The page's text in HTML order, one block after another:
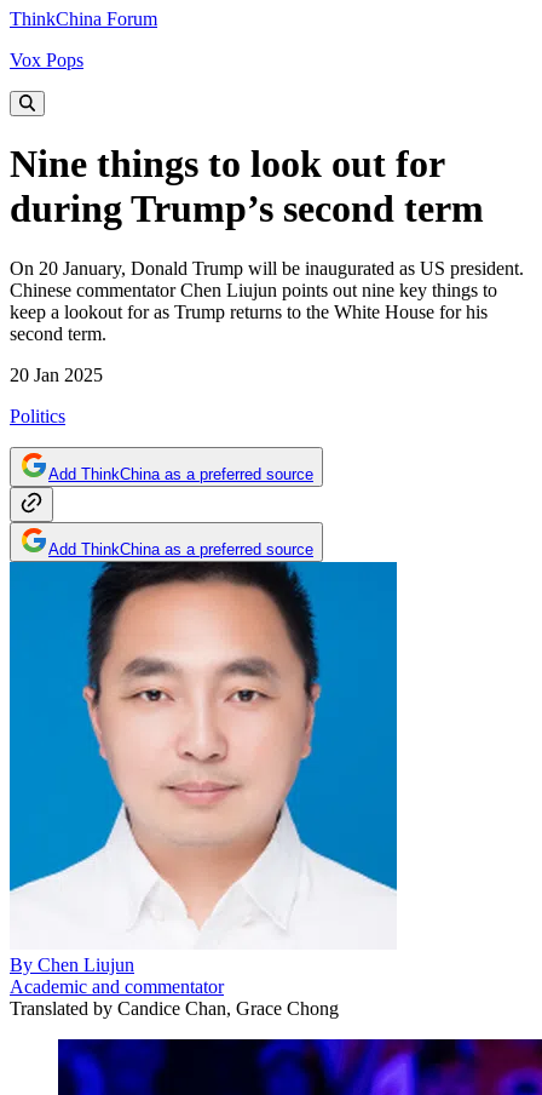
ThinkChina Forum
Vox Pops
Nine things to look out for
during Trump’s second term
On 20 January, Donald Trump will be inaugurated as US president.
Chinese commentator Chen Liujun points out nine key things to
keep a lookout for as Trump returns to the White House for his
second term.
20 Jan 2025
Politics
Add ThinkChina as a preferred source
Add ThinkChina as a preferred source
By Chen Liujun
Academic and commentator
Translated by Candice Chan, Grace Chong